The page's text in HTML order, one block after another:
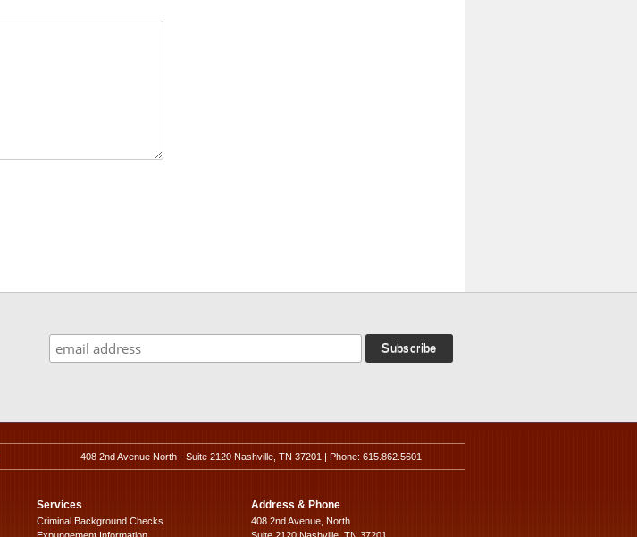
408 2nd Avenue North - Suite 2120 Nashville, TN 37201 | Phone: 615.862.5601
Services
Criminal Background Checks
Address & Phone
408 2nd Avenue, North